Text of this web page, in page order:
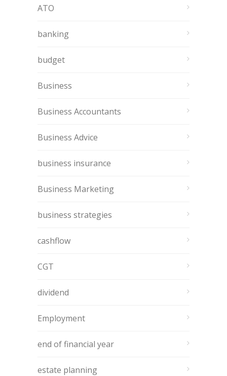
ATO
banking
budget
Business
Business Accountants
Business Advice
business insurance
Business Marketing
business strategies
cashflow
CGT
dividend
Employment
end of financial year
estate planning